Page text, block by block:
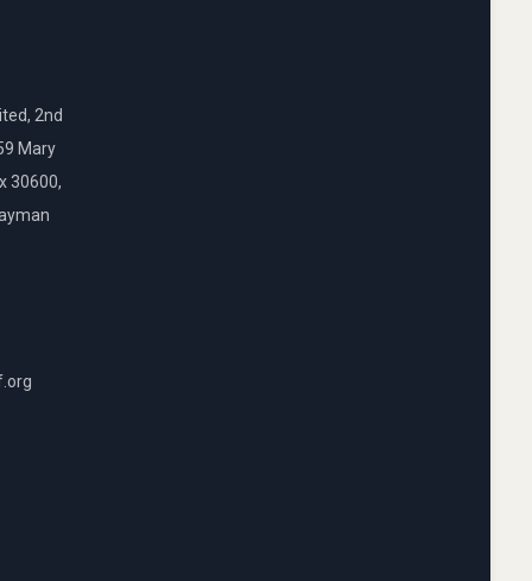
2nd
Mary
30600,